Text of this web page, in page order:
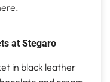
at Stegaro
in black leather